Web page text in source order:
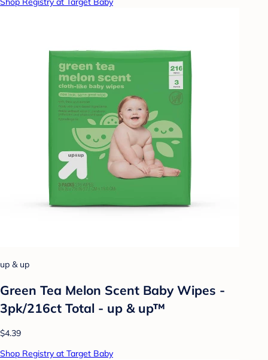
up & up
Green Tea Melon Scent Baby Wipes -
3pk/216ct Total - up & up™
$4.39
Shop Registry at Target Baby